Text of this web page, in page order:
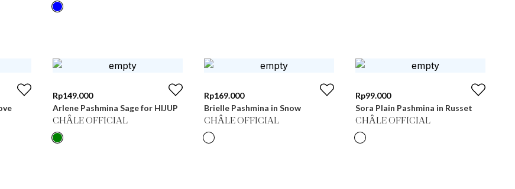
Rp149.000
Arlene Pashmina Sage for HIJUP
CHÂLE OFFICIAL
Rp169.000
Brielle Pashmina in Snow
CHÂLE OFFICIAL
Rp99.000
Sora Plain Pashmina in Russet
CHÂLE OFFICIAL